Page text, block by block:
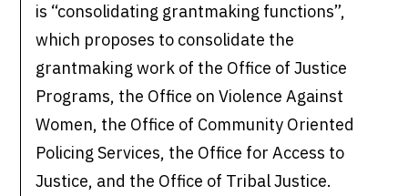
is “consolidating grantmaking functions”,
which proposes to consolidate the
grantmaking work of the Office of Justice
Programs, the Office on Violence Against
Women, the Office of Community Oriented
Policing Services, the Office for Access to
Justice, and the Office of Tribal Justice.